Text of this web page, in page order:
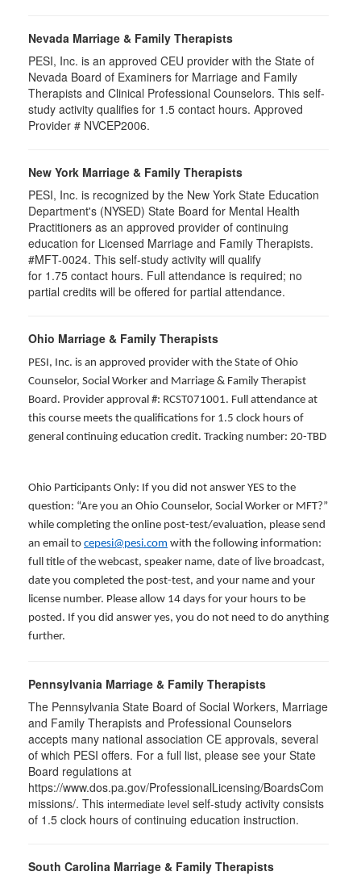
Nevada Marriage & Family Therapists
PESI, Inc. is an approved CEU provider with the State of
Nevada Board of Examiners for Marriage and Family
Therapists and Clinical Professional Counselors. This self-
study activity qualifies for 1.5 contact hours. Approved
Provider # NVCEP2006.
New York Marriage & Family Therapists
PESI, Inc. is recognized by the New York State Education
Department's (NYSED) State Board for Mental Health
Practitioners as an approved provider of continuing
education for Licensed Marriage and Family Therapists.
#MFT-0024. This self-study activity will qualify
for 1.75 contact hours. Full attendance is required; no
partial credits will be offered for partial attendance.
Ohio Marriage & Family Therapists
PESI, Inc. is an approved provider with the State of Ohio
Counselor, Social Worker and Marriage & Family Therapist
Board. Provider approval #: RCST071001. Full attendance at
this course meets the qualifications for 1.5 clock hours of
general continuing education credit. Tracking number: 20-TBD
Ohio Participants Only: If you did not answer YES to the
question: “Are you an Ohio Counselor, Social Worker or MFT?”
while completing the online post-test/evaluation, please send
an email to cepesi@pesi.com with the following information:
full title of the webcast, speaker name, date of live broadcast,
date you completed the post-test, and your name and your
license number. Please allow 14 days for your hours to be
posted. If you did answer yes, you do not need to do anything
further.
Pennsylvania Marriage & Family Therapists
The Pennsylvania State Board of Social Workers, Marriage
and Family Therapists and Professional Counselors
accepts many national association CE approvals, several
of which PESI offers. For a full list, please see your State
Board regulations at
https://www.dos.pa.gov/ProfessionalLicensing/BoardsCom
missions/. This intermediate level self-study activity consists
of 1.5 clock hours of continuing education instruction.
South Carolina Marriage & Family Therapists